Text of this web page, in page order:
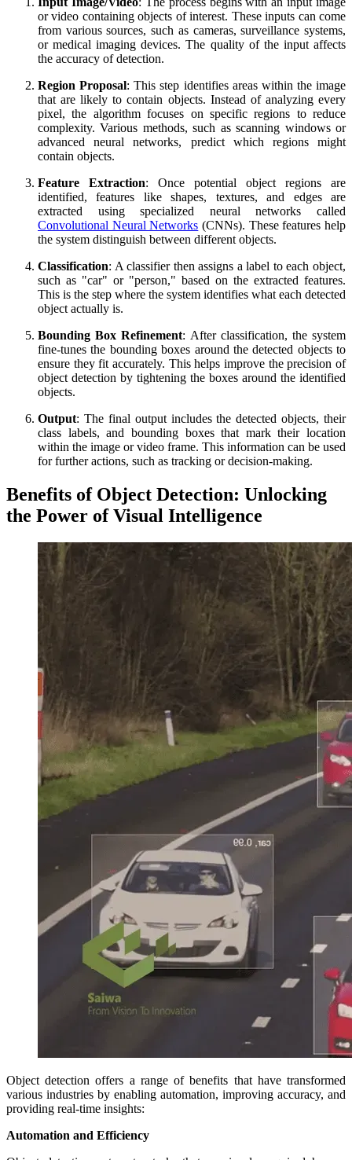
or video containing objects of interest. These inputs can come
from various sources, such as cameras, surveillance systems,
or medical imaging devices. The quality of the input affects
the accuracy of detection.
Region Proposal: This step identifies areas within the image
that are likely to contain objects. Instead of analyzing every
pixel, the algorithm focuses on specific regions to reduce
complexity. Various methods, such as scanning windows or
advanced neural networks, predict which regions might
contain objects.
Feature Extraction: Once potential object regions are
identified, features like shapes, textures, and edges are
extracted using specialized neural networks called
Convolutional Neural Networks (CNNs). These features help
the system distinguish between different objects.
Classification: A classifier then assigns a label to each object,
such as "car" or "person," based on the extracted features.
This is the step where the system identifies what each detected
object actually is.
Bounding Box Refinement: After classification, the system
fine-tunes the bounding boxes around the detected objects to
ensure they fit accurately. This helps improve the precision of
object detection by tightening the boxes around the identified
objects.
Output: The final output includes the detected objects, their
class labels, and bounding boxes that mark their location
within the image or video frame. This information can be used
for further actions, such as tracking or decision-making.
Benefits of Object Detection: Unlocking
the Power of Visual Intelligence
Object detection offers a range of benefits that have transformed
various industries by enabling automation, improving accuracy, and
providing real-time insights:
Automation and Efficiency